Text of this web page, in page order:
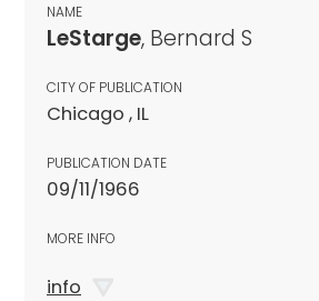
NAME
LeStarge, Bernard S
CITY OF PUBLICATION
Chicago , IL
PUBLICATION DATE
09/11/1966
MORE INFO
info